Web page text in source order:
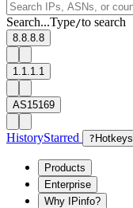
Search...Type/to search
8.8.8.8
1.1.1.1
AS15169
HistoryStarred ? Hotkeys
Products
Enterprise
Why IPinfo?